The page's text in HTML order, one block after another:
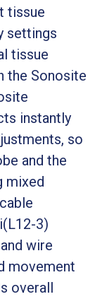
tissue
settings
tissue
the Sonosite
instantly
so
and the
mixed
3)
wire
movement
overall